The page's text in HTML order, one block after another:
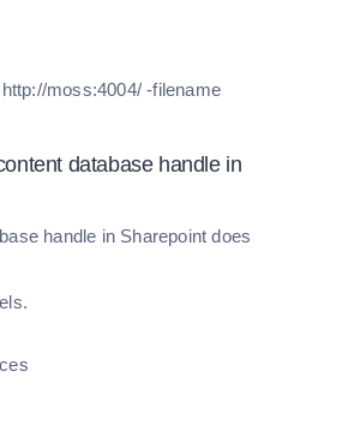
moss:4004/ -filename
database handle in
handle in Sharepoint does